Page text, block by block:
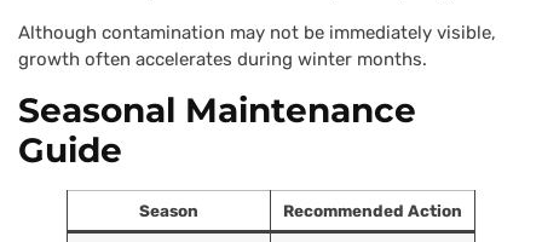
Although contamination may not be immediately visible,
growth often accelerates during winter months.
Seasonal Maintenance
Guide
Season Recommended Action